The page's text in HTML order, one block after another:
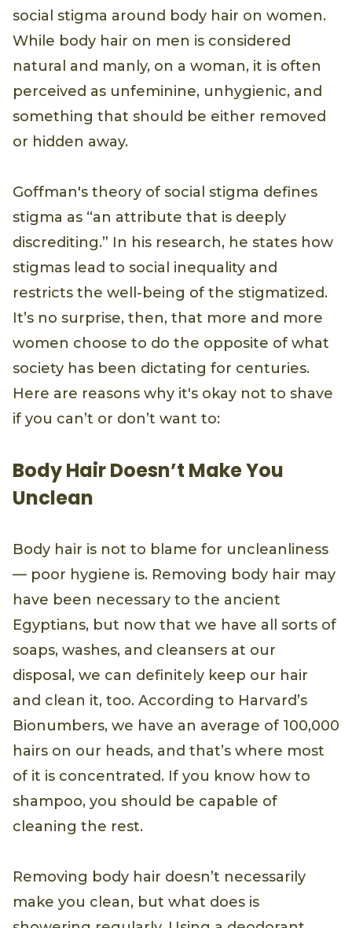
social stigma around body hair on women.
While body hair on men is considered
natural and manly, on a woman, it is often
perceived as unfeminine, unhygienic, and
something that should be either removed
or hidden away.
Goffman's theory of social stigma defines
stigma as “an attribute that is deeply
discrediting.” In his research, he states how
stigmas lead to social inequality and
restricts the well-being of the stigmatized.
It’s no surprise, then, that more and more
women choose to do the opposite of what
society has been dictating for centuries.
Here are reasons why it's okay not to shave
if you can’t or don’t want to:
Body Hair Doesn’t Make You
Unclean
Body hair is not to blame for uncleanliness
— poor hygiene is. Removing body hair may
have been necessary to the ancient
Egyptians, but now that we have all sorts of
soaps, washes, and cleansers at our
disposal, we can definitely keep our hair
and clean it, too. According to Harvard’s
Bionumbers, we have an average of 100,000
hairs on our heads, and that’s where most
of it is concentrated. If you know how to
shampoo, you should be capable of
cleaning the rest.
Removing body hair doesn’t necessarily
make you clean, but what does is